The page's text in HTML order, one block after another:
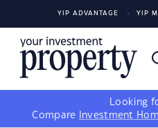
YIP ADVANTAGE YIP
Looking
Compare
Investment